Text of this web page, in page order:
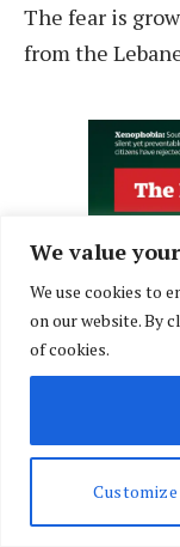
We value
We use cookies to
on our website. By
of cookies.
Customize
The fear is
from the